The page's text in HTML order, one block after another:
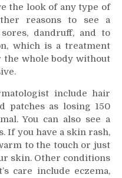
the look of any type of
reasons to see a
dandruff, and to
which is a treatment
the whole body without
include hair
patches as losing 150
You can also see a
If you have a skin rash,
to the touch or just
skin. Other conditions
care include eczema,